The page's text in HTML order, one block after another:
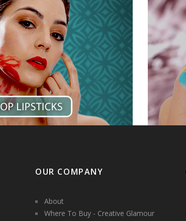
OUR COMPANY
About
Where To Buy - Creative Glamour